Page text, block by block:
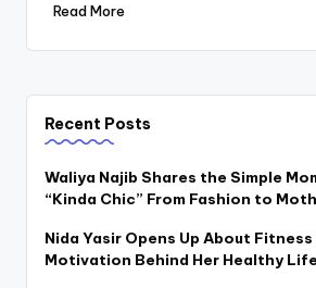
Read More
Recent Posts
Waliya Najib Shares the Simple
“Kinda Chic” From Fashion to
Nida Yasir Opens Up About
Motivation Behind Her Healthy